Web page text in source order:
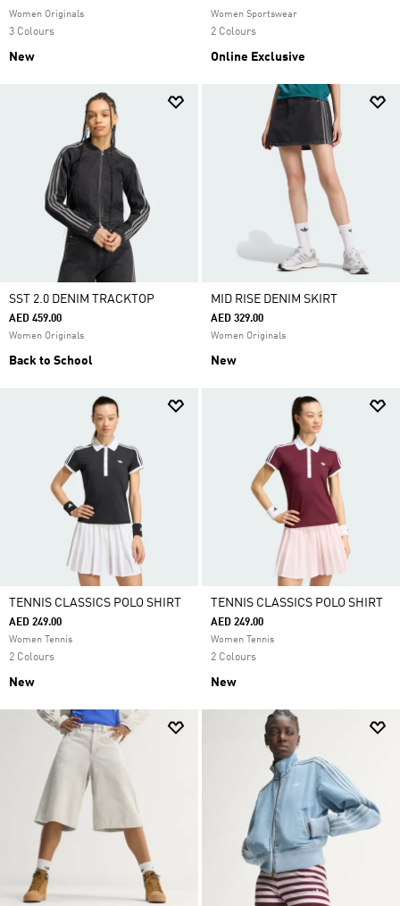
Women Originals
3 Colours
New
Women Sportswear
2 Colours
Online Exclusive
SST 2.0 DENIM TRACKTOP
AED 459.00
Women Originals
Back to School
MID RISE DENIM SKIRT
AED 329.00
Women Originals
New
TENNIS CLASSICS POLO SHIRT
AED 249.00
Women Tennis
2 Colours
New
TENNIS CLASSICS POLO SHIRT
AED 249.00
Women Tennis
2 Colours
New